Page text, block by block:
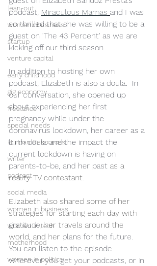
lean-out
womeninbusiness
startup
venture capital
early childhood
gig economy
freelance
special needs
Human Resources
writer
podcast
social media
women in business
women in tech
motherhood
women in politics
podcast, Miraculous Mamas and I was
so thrilled that she was willing to be a
guest on 'The 43 Percent' as we are
kicking off our third season.
In addition to hosting her own
podcast, Elizabeth is also a doula.  In
our conversation, she opened up
about experiencing her first
pregnancy while under the
coronavirus lockdown, her career as a
birth doula and the impact the
current lockdown is having on
parents-to-be, and her past as a
reality TV contestant.
Elizabeth also shared some of her
strategies for starting each day with
gratitude, her travels around the
world, and her plans for the future.
You can listen to the episode
wherever you get your podcasts, or in